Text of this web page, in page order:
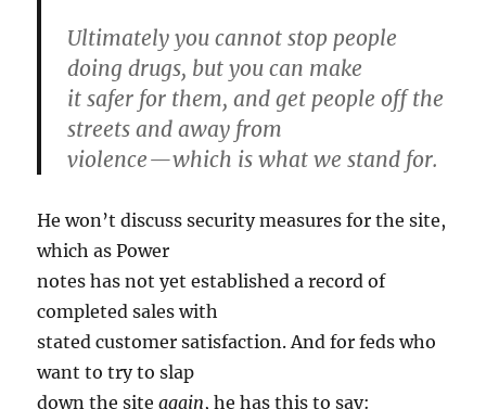
Ultimately you cannot stop people
doing drugs, but you can make
it safer for them, and get people off the
streets and away from
violence — which is what we stand for.
He won’t discuss security measures for the site,
which as Power
notes has not yet established a record of
completed sales with
stated customer satisfaction. And for feds who
want to try to slap
down the siteagain, he has this to say: